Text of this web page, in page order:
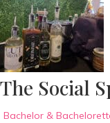
The Social
Bachelor &